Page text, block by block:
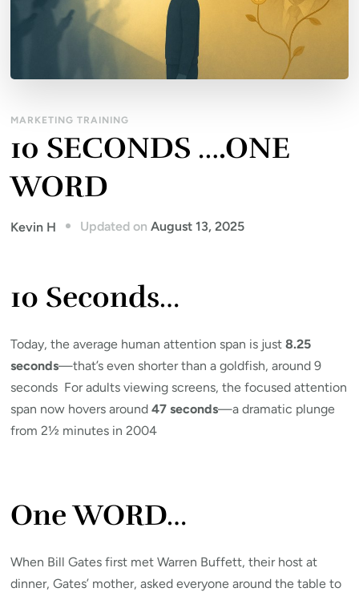
MARKETING TRAINING
10 SECONDS ….ONE
WORD
Kevin H Updated onAugust 13, 2025
10 Seconds…
Today, the average human attention span is just8.25
seconds—that’s even shorter than a goldfish, around 9
seconds For adults viewing screens, the focused attention
span now hovers around47 seconds—a dramatic plunge
from 2½ minutes in 2004
One WORD…
When Bill Gates first met Warren Buffett, their host at
dinner, Gates’ mother, asked everyone around the table to